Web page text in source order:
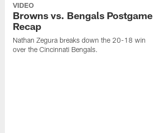
VIDEO
Browns vs. Bengals Postgame
Recap
Nathan Zegura breaks down the 20-18 win
over the Cincinnati Bengals.